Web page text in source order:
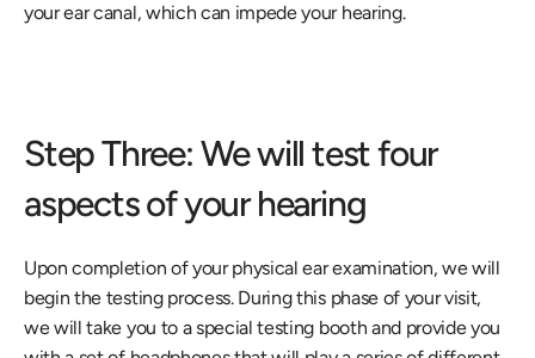
your ear canal, which can impede your hearing.
Step Three: We will test four
aspects of your hearing
Upon completion of your physical ear examination, we will
begin the testing process. During this phase of your visit,
we will take you to a special testing booth and provide you